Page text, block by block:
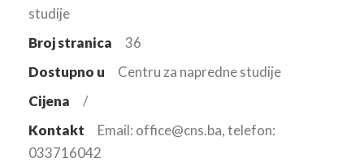
studije
Broj stranica
36
Dostupno u
Centru za napredne studije
Cijena
/
Kontakt
Email: office@cns.ba, telefon:
033716042